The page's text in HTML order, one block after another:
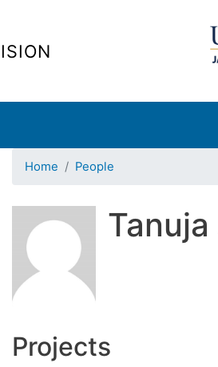
Home People
Projects